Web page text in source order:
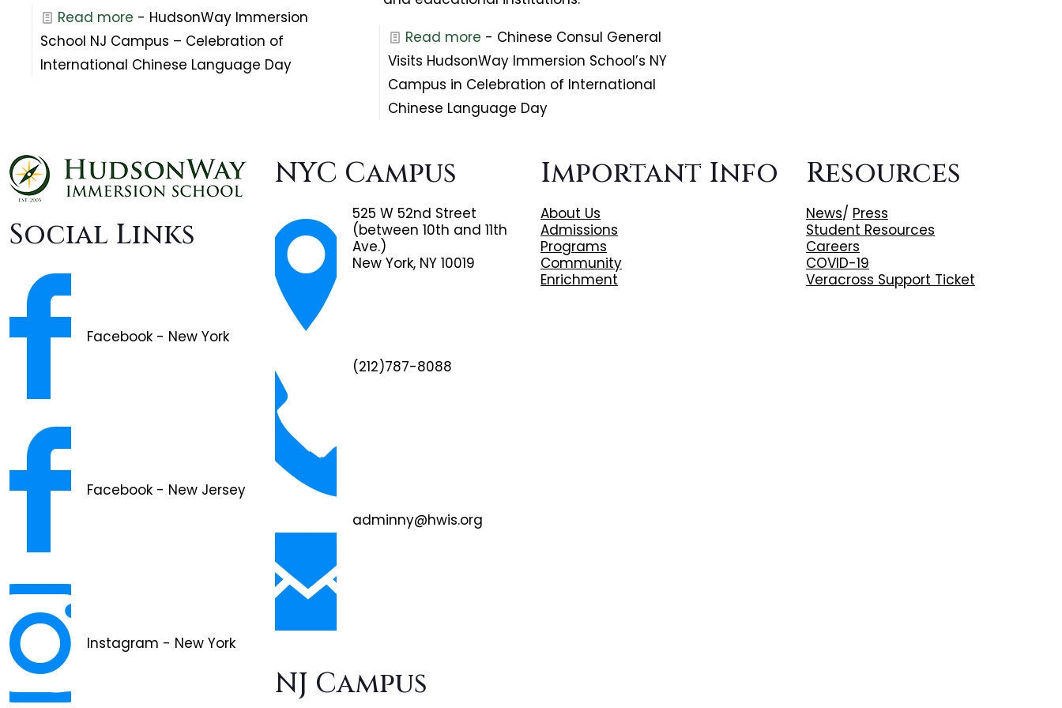
Read more - HudsonWay Immersion
School NJ Campus – Celebration of
International Chinese Language Day
Read more - Chinese Consul General
Visits HudsonWay Immersion School’s NY
Campus in Celebration of International
Chinese Language Day
Social Links
Facebook - New York
Facebook - New Jersey
Instagram - New York
NYC Campus
525 W 52nd Street
(between 10th and 11th
Ave.)
New York, NY 10019
(212)787-8088
adminny@hwis.org
NJ Campus
Important Info
About Us
Admissions
Programs
Community
Enrichment
Resources
News/ Press
Student Resources
Careers
COVID-19
Veracross Support Ticket